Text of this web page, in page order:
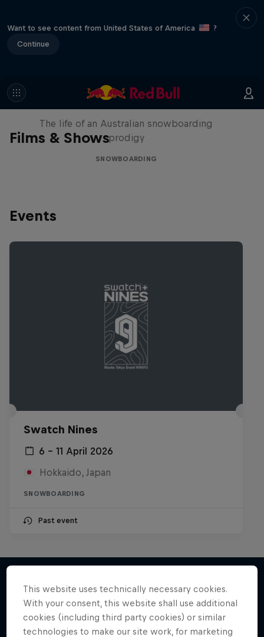
Want to see content from United States of America
?
Continue
Films & Shows
Volare: Valentino Guseli
The life of an Australian snowboarding
prodigy
SNOWBOARDING
Events
Swatch Nines
6 – 11 April 2026
Hokkaido, Japan
SNOWBOARDING
Past event
More like this
This website uses technically necessary cookies.
With your consent, this website shall use additional
cookies (including third party cookies) or similar
technologies to make our site work, for marketing